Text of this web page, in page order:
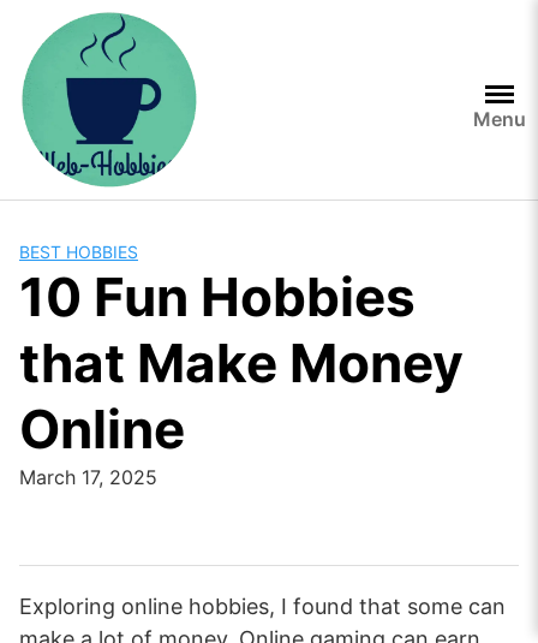
content
Menu
BEST HOBBIES
10 Fun Hobbies
that Make Money
Online
March 17, 2025
Exploring online hobbies, I found that some can